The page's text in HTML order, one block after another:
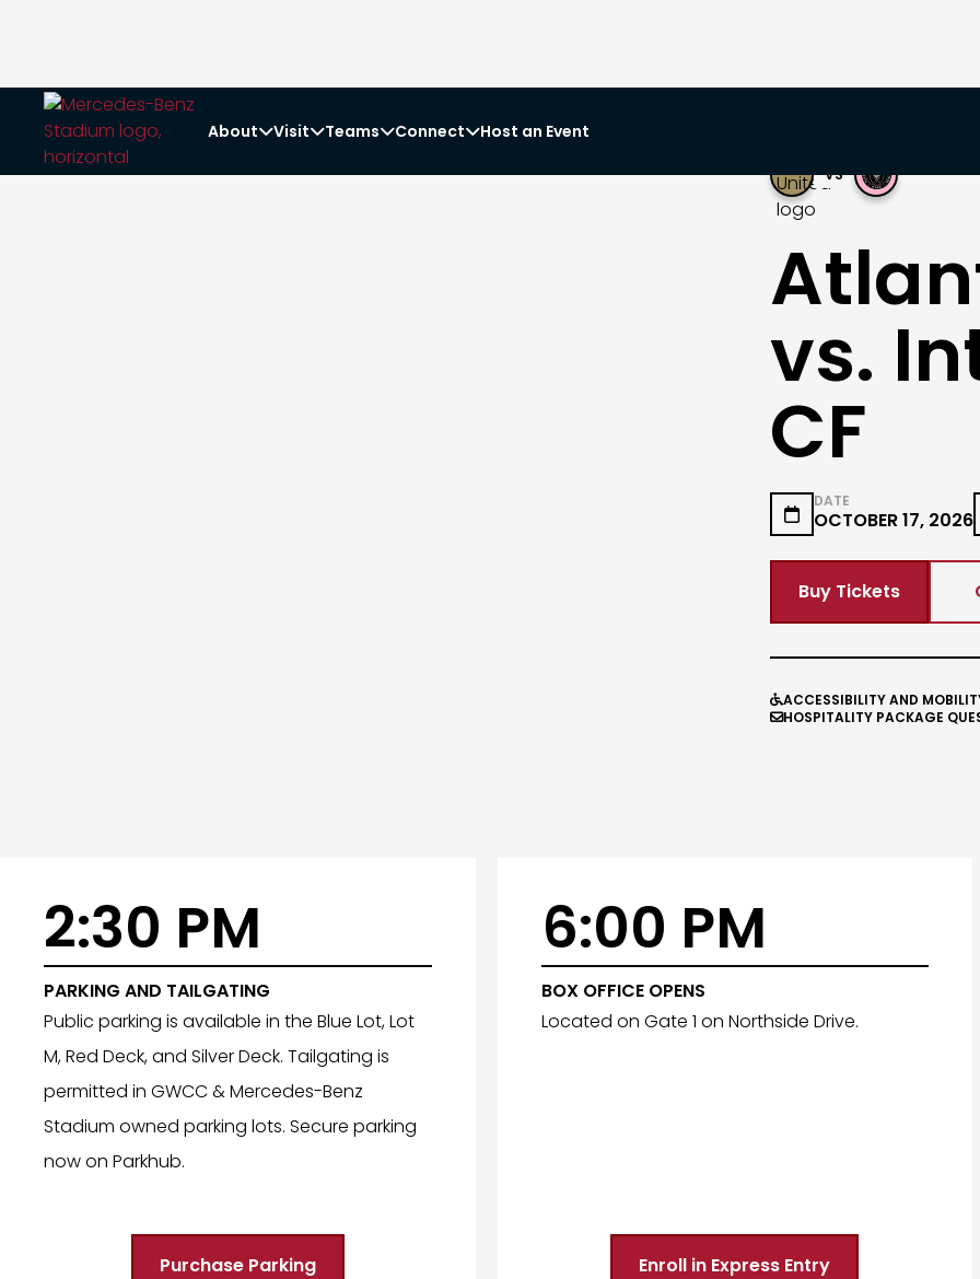
AboutVisitTeamsConnectHost an Event
VS
vs.
CF

DATE
OCTOBER 17, 2026
Buy Tickets
ACCESSIBILITY AND
HOSPITALITY PACKAGE
2:30 PM
PARKING AND TAILGATING
Public parking is available in the Blue Lot, Lot
M, Red Deck, and Silver Deck. Tailgating is
permitted in GWCC & Mercedes-Benz
Stadium owned parking lots. Secure parking
now on Parkhub.
Purchase Parking
6:00 PM
BOX OFFICE OPENS
Located on Gate 1 on Northside Drive.
Enroll in Express Entry